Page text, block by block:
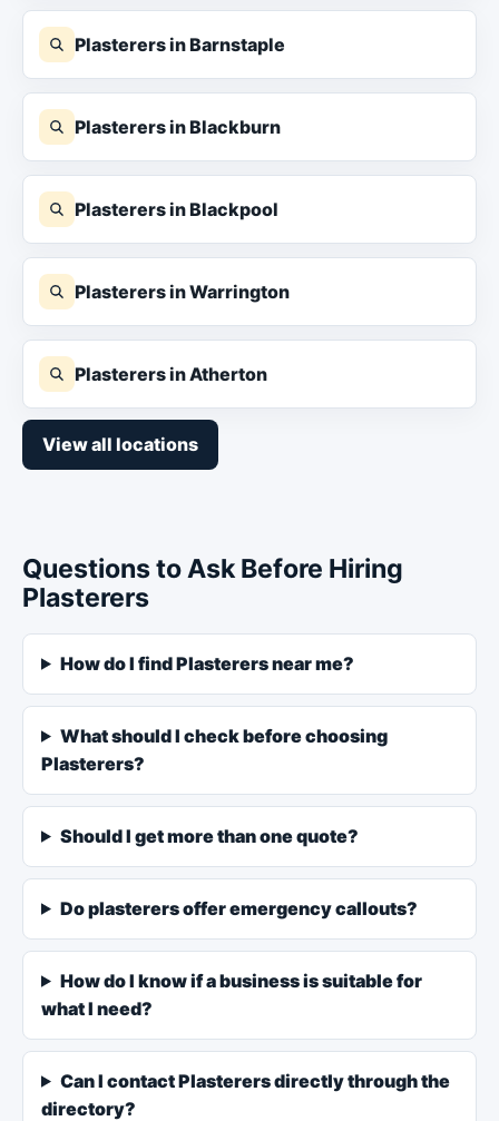
Plasterers in Barnstaple
Plasterers in Blackburn
Plasterers in Blackpool
Plasterers in Warrington
Plasterers in Atherton
View all locations
Questions to Ask Before Hiring
Plasterers
How do I find Plasterers near me?
What should I check before choosing
Plasterers?
Should I get more than one quote?
Do plasterers offer emergency callouts?
How do I know if a business is suitable for
what I need?
Can I contact Plasterers directly through the
directory?